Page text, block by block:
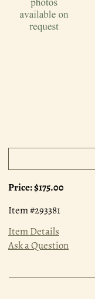
Price:$175.00
Item #293381
Item Details
Ask a Question